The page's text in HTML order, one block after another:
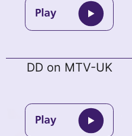
DD on MTV-UK